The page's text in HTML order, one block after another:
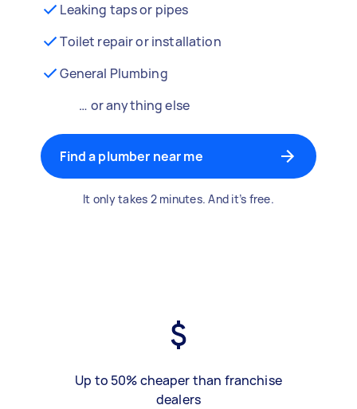
Leaking taps or pipes
Toilet repair or installation
General Plumbing
… or anything else
Find a plumber near me
It only takes 2 minutes. And it’s free.
Up to 50% cheaper than franchise
dealers